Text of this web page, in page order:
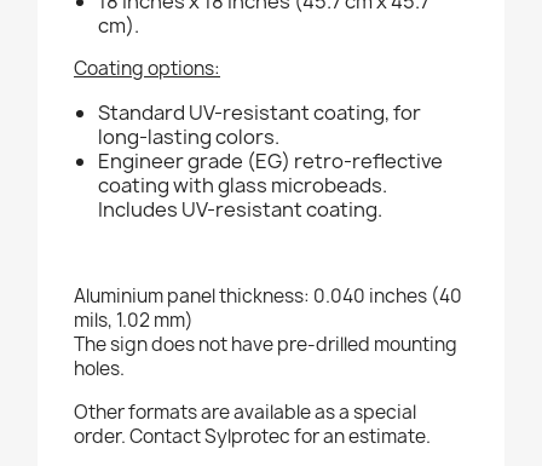
cm).
Coating options:
Standard UV-resistant coating, for
long-lasting colors.
Engineer grade (EG) retro-reflective
coating with glass microbeads.
Includes UV-resistant coating.
Aluminium panel thickness: 0.040 inches (40
mils, 1.02 mm)
The sign does not have pre-drilled mounting
holes.
Other formats are available as a special
order. Contact Sylprotec for an estimate.